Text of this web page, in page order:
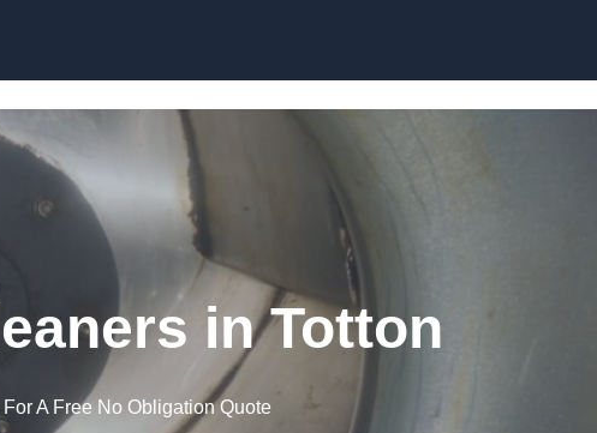
in Totton
A Free No Obligation Quote